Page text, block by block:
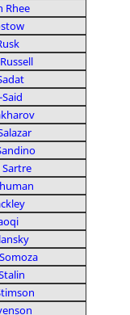
Rhee
Sartre